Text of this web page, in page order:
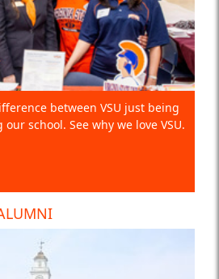
between VSU just being
school. See why we love VSU.